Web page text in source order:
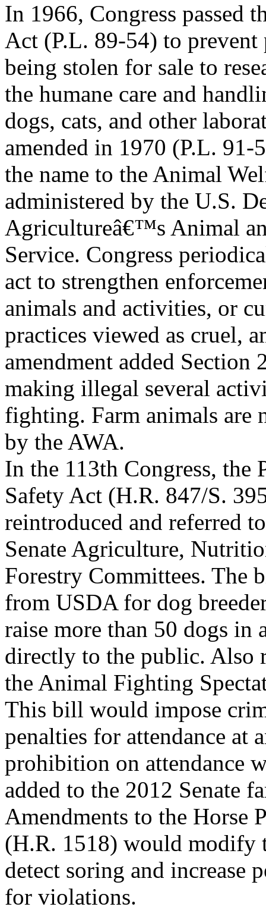
In 1966, Congress passed
Act (P.L. 89-54) to prevent
being stolen for sale to
the humane care and
dogs, cats, and other
amended in 1970 (P.L. 91-
the name to the Animal
administered by the U.S.
Agricultureâ€™s Animal
Service. Congress
act to strengthen
animals and activities, or
practices viewed as cruel,
amendment added Section
making illegal several
fighting. Farm animals are
by the AWA.
In the 113th Congress,
Safety Act (H.R. 847/S.
reintroduced and referred
Senate Agriculture,
Forestry Committees. The
from USDA for dog
raise more than 50 dogs in
directly to the public. Also
the Animal Fighting
This bill would impose
penalties for attendance
prohibition on attendance
added to the 2012 Senate
Amendments to the Horse
(H.R. 1518) would modify
detect soring and increase
for violations.